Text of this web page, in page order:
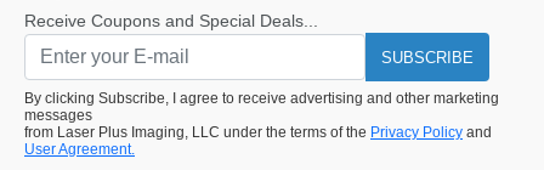
Receive Coupons and Special Deals...
SUBSCRIBE
By clicking Subscribe, I agree to receive advertising and other marketing
messages
from Laser Plus Imaging, LLC under the terms of the Privacy Policy and
User Agreement.